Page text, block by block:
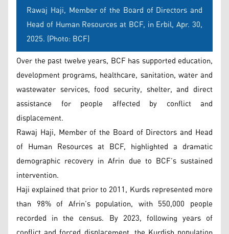
Rawaj Haji, Member of the Board of Directors and
Head of Human Resources at BCF, in Erbil, Apr. 30,
2025. (Photo: BCF)
Over the past twelve years, BCF has supported education,
development programs, healthcare, sanitation, water and
wastewater services, food security, shelter, and direct
assistance for people affected by conflict and
displacement.
Rawaj Haji, Member of the Board of Directors and Head
of Human Resources at BCF, highlighted a dramatic
demographic recovery in Afrin due to BCF’s sustained
intervention.
Haji explained that prior to 2011, Kurds represented more
than 98% of Afrin’s population, with 550,000 people
recorded in the census. By 2023, following years of